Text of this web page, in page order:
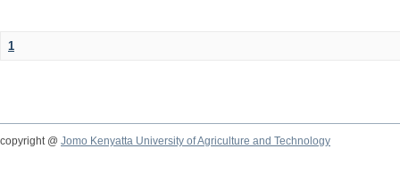
1
copyright @ Jomo Kenyatta University of Agriculture and Technology